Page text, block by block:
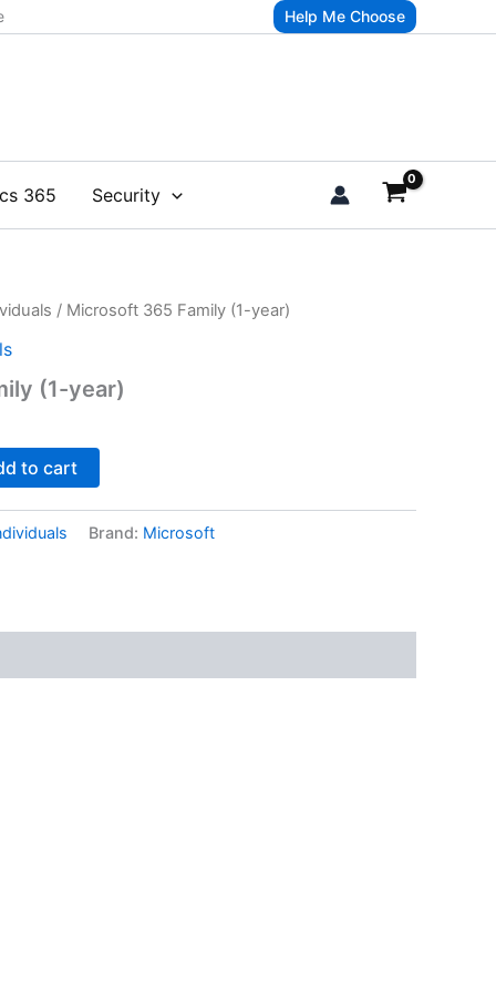
Help Me Choose
365 Security
/ Microsoft 365 Family (1-year)
(1-year)
to cart
Brand: Microsoft